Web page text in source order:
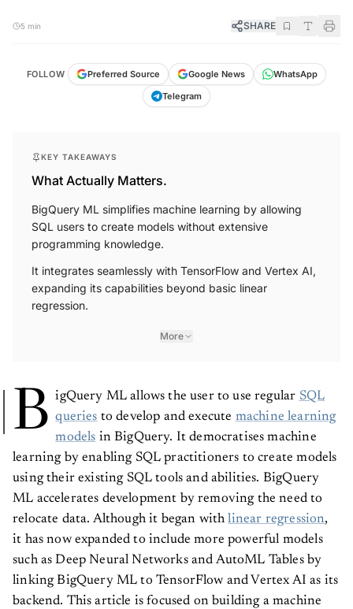
SHARE
FOLLOW Preferred Source Google News
WhatsApp
Telegram
What Actually Matters.
BigQuery ML simplifies machine learning by allowing
SQL users to create models without extensive
programming knowledge.
It integrates seamlessly with TensorFlow and Vertex AI,
expanding its capabilities beyond basic linear
regression.
More
B igQuery ML allows the user to use regular SQL
queries to develop and execute machine learning
models in BigQuery. It democratises machine
learning by enabling SQL practitioners to create models
using their existing SQL tools and abilities. BigQuery
ML accelerates development by removing the need to
relocate data. Although it began withlinear regression
it has now expanded to include more powerful models
such as Deep Neural Networks and AutoML Tables by
linking BigQuery ML to TensorFlow and Vertex AI as its
backend. This article is focused on building a machine